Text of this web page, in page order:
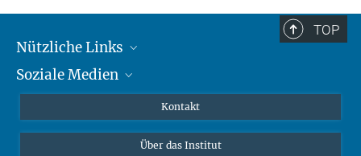
Dr. Jeremy F. Walton, Forschungsgruppenleiter
TOP
Nützliche Links
MMG Alumni Corner
Soziale Medien
Kontakt
Über das Institut